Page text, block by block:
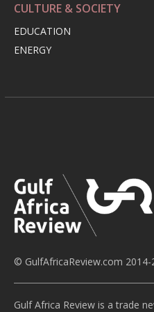
CULTURE & SOCIETY
EDUCATION
ENERGY
© GulfAfricaReview.com 2014-
Gulf Africa Review is a trade